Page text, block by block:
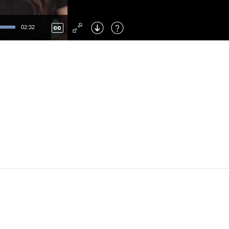
02:32
Right : Skip Forward
: Toggle Fullscreen